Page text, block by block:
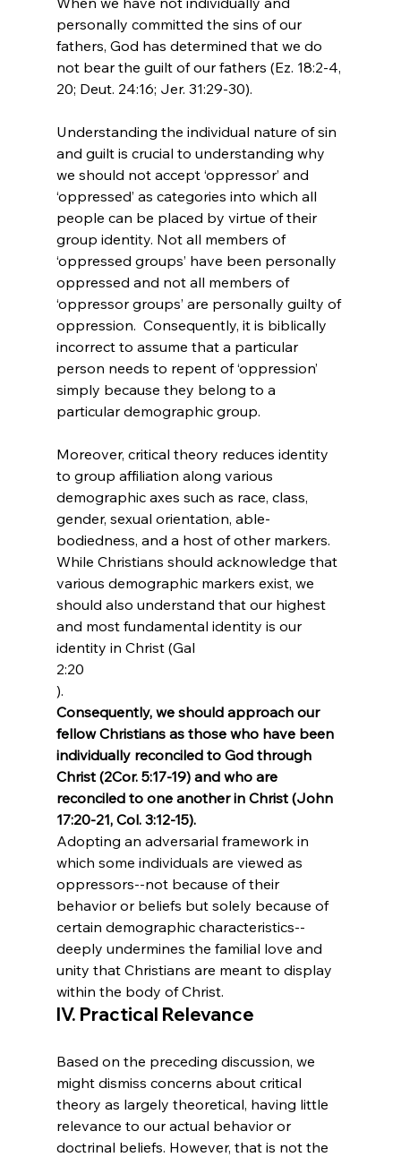
personally committed the sins of our
fathers, God has determined that we do
not bear the guilt of our fathers (Ez. 18:2-4,
20; Deut. 24:16; Jer. 31:29-30).
Understanding the individual nature of sin
and guilt is crucial to understanding why
we should not accept ‘oppressor’ and
‘oppressed’ as categories into which all
people can be placed by virtue of their
group identity. Not all members of
‘oppressed groups’ have been personally
oppressed and not all members of
‘oppressor groups’ are personally guilty of
oppression.  Consequently, it is biblically
incorrect to assume that a particular
person needs to repent of ‘oppression’
simply because they belong to a
particular demographic group.
Moreover, critical theory reduces identity
to group affiliation along various
demographic axes such as race, class,
gender, sexual orientation, able-
bodiedness, and a host of other markers.
While Christians should acknowledge that
various demographic markers exist, we
should also understand that our highest
and most fundamental identity is our
identity in Christ (Gal
2:20
).
Consequently, we should approach our
fellow Christians as those who have been
individually reconciled to God through
Christ (2Cor. 5:17-19) and who are
reconciled to one another in Christ (John
17:20-21, Col. 3:12-15).
Adopting an adversarial framework in
which some individuals are viewed as
oppressors--not because of their
behavior or beliefs but solely because of
certain demographic characteristics--
deeply undermines the familial love and
unity that Christians are meant to display
within the body of Christ.
IV. Practical Relevance
Based on the preceding discussion, we
might dismiss concerns about critical
theory as largely theoretical, having little
relevance to our actual behavior or
doctrinal beliefs. However, that is not the